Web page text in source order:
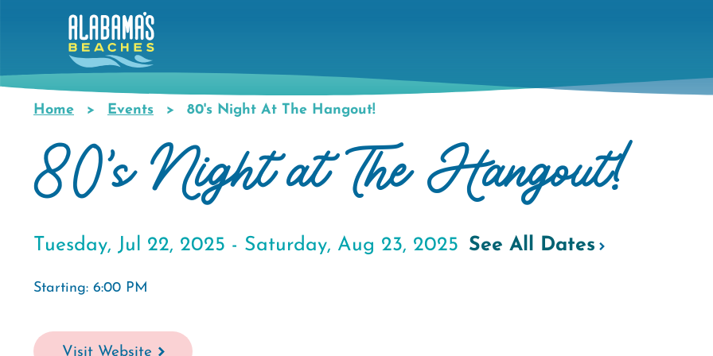
content
Breadcrumb
Home Events 80's Night At The Hangout!
80's Night at The Hangout!
Tuesday, Jul 22, 2025 - Saturday, Aug 23, 2025 See All Dates
Starting: 6:00 PM
Visit Website